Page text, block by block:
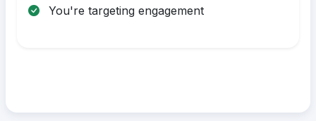
You're targeting engagement